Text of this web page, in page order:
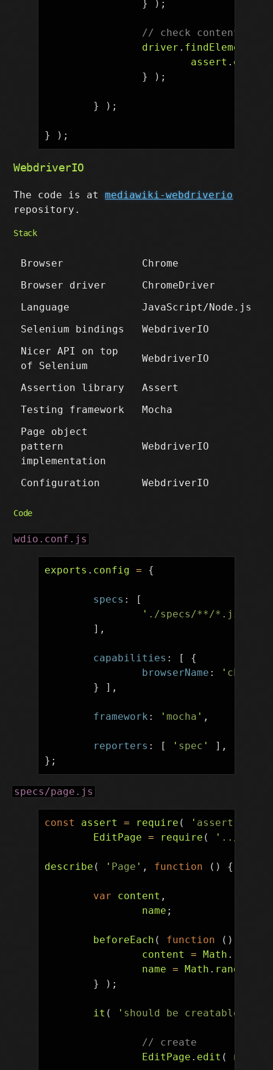
} );
// check content
driver . findElement
assert . equal
}
);
} );
} );
WebdriverIO
The code is atmediawiki-webdriverio
repository.
Stack
Browser
Chrome
Browser driver
ChromeDriver
Language
JavaScript/Node.js
Selenium bindings
WebdriverIO
Nicer API on top
of Selenium
WebdriverIO
Assertion library
Assert
Testing framework
Mocha
Page object
pattern
implementation
WebdriverIO
Configuration WebdriverIO
Code
wdio.conf.js
exports . config = {
specs :
[
' ./specs/**/*.js
],
capabilities : [
{
browserName : ' chrome
}
],
framework : ' mocha ' ,
reporters : [ ' spec '
],
};
specs/page.js
const assert = require ( ' assert
EditPage
= require ( ' ../
describe ( ' Page ' , function () {
var content ,
name ;
beforeEach ( function ()
content
= Math .
name
= Math . random
}
);
it ( ' should be creatable
// create
EditPage . edit ( name